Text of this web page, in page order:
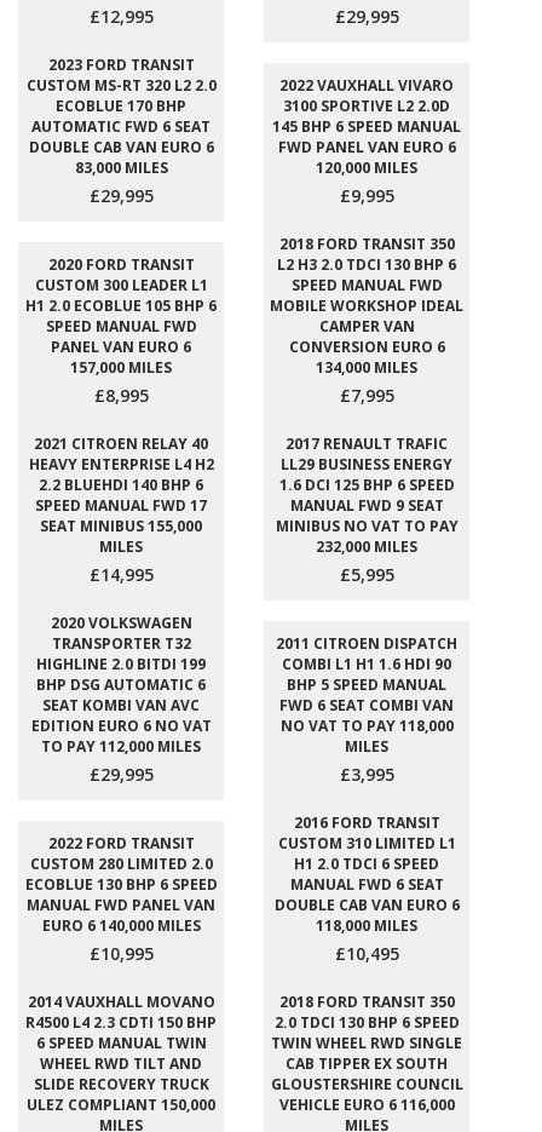
£12,995 £29,995
2023 FORD TRANSIT
CUSTOM MS-RT 320 L2 2.0
ECOBLUE 170 BHP
AUTOMATIC FWD 6 SEAT
DOUBLE CAB VAN EURO 6
83,000 MILES
£29,995
2022 VAUXHALL VIVARO
3100 SPORTIVE L2 2.0D
145 BHP 6 SPEED MANUAL
FWD PANEL VAN EURO 6
120,000 MILES
£9,995
2020 FORD TRANSIT
CUSTOM 300 LEADER L1
H1 2.0 ECOBLUE 105 BHP 6
SPEED MANUAL FWD
PANEL VAN EURO 6
157,000 MILES
£8,995
2018 FORD TRANSIT 350
L2 H3 2.0 TDCI 130 BHP 6
SPEED MANUAL FWD
MOBILE WORKSHOP IDEAL
CAMPER VAN
CONVERSION EURO 6
134,000 MILES
£7,995
2021 CITROEN RELAY 40
HEAVY ENTERPRISE L4 H2
2.2 BLUEHDI 140 BHP 6
SPEED MANUAL FWD 17
SEAT MINIBUS 155,000
MILES
£14,995
2017 RENAULT TRAFIC
LL29 BUSINESS ENERGY
1.6 DCI 125 BHP 6 SPEED
MANUAL FWD 9 SEAT
MINIBUS NO VAT TO PAY
232,000 MILES
£5,995
2020 VOLKSWAGEN
TRANSPORTER T32
HIGHLINE 2.0 BITDI 199
BHP DSG AUTOMATIC 6
SEAT KOMBI VAN AVC
EDITION EURO 6 NO VAT
TO PAY 112,000 MILES
£29,995
2011 CITROEN DISPATCH
COMBI L1 H1 1.6 HDI 90
BHP 5 SPEED MANUAL
FWD 6 SEAT COMBI VAN
NO VAT TO PAY 118,000
MILES
£3,995
2022 FORD TRANSIT
CUSTOM 280 LIMITED 2.0
ECOBLUE 130 BHP 6 SPEED
MANUAL FWD PANEL VAN
EURO 6 140,000 MILES
£10,995
2016 FORD TRANSIT
CUSTOM 310 LIMITED L1
H1 2.0 TDCI 6 SPEED
MANUAL FWD 6 SEAT
DOUBLE CAB VAN EURO 6
118,000 MILES
£10,495
2014 VAUXHALL MOVANO
R4500 L4 2.3 CDTI 150 BHP
6 SPEED MANUAL TWIN
WHEEL RWD TILT AND
SLIDE RECOVERY TRUCK
ULEZ COMPLIANT 150,000
MILES
2018 FORD TRANSIT 350
2.0 TDCI 130 BHP 6 SPEED
TWIN WHEEL RWD SINGLE
CAB TIPPER EX SOUTH
GLOUSTERSHIRE COUNCIL
VEHICLE EURO 6 116,000
MILES